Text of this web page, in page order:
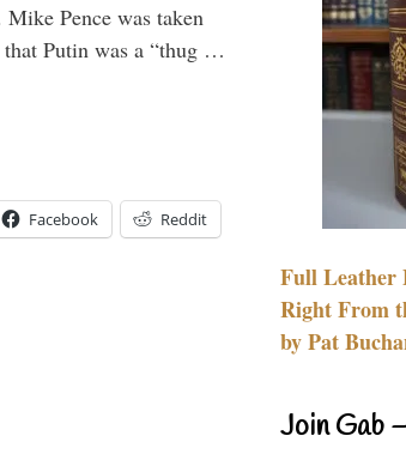
Pence was taken
that Putin was a “thug …
Facebook Reddit
Full Leather
Right From
by Pat
Join Gab